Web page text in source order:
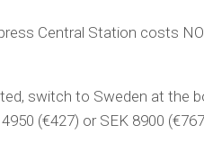
Central Station costs
switch to Sweden at the
(€427) or SEK 8900